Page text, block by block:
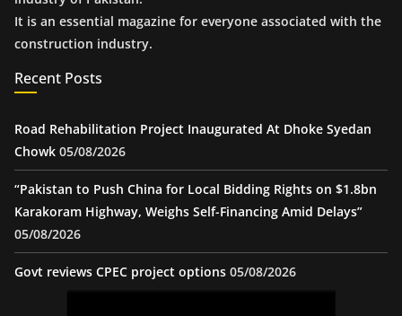
It is an essential magazine for everyone associated with the
construction industry.
Recent Posts
Road Rehabilitation Project Inaugurated At Dhoke Syedan
Chowk 05/08/2026
“Pakistan to Push China for Local Bidding Rights on $1.8bn
Karakoram Highway, Weighs Self-Financing Amid Delays”
05/08/2026
Govt reviews CPEC project options 05/08/2026